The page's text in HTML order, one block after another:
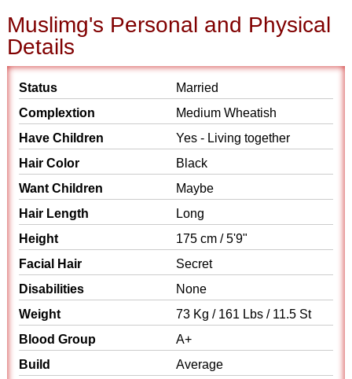
Muslimg's Personal and Physical
Details
Status
Married
Complextion
Medium Wheatish
Have Children
Yes - Living together
Hair Color
Black
Want Children
Maybe
Hair Length
Long
Height
175 cm / 5'9"
Facial Hair
Secret
Disabilities
None
Weight
73 Kg / 161 Lbs / 11.5 St
Blood Group
A+
Build
Average